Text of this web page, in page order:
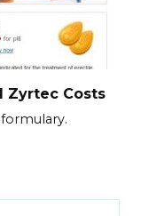
Zyrtec Costs